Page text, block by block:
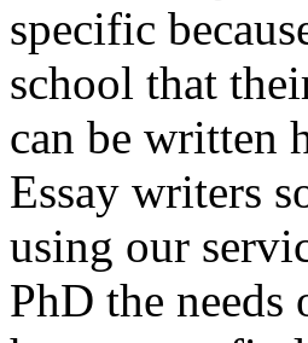
specific
school that
can be written
Essay writers
using our
PhD the needs